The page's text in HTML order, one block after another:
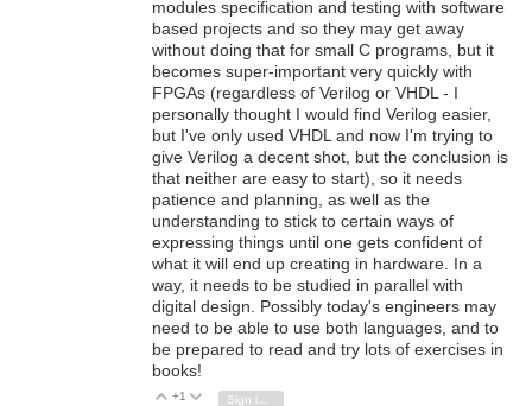
modules specification and testing with software
based projects and so they may get away
without doing that for small C programs, but it
becomes super-important very quickly with
FPGAs (regardless of Verilog or VHDL - I
personally thought I would find Verilog easier,
but I've only used VHDL and now I'm trying to
give Verilog a decent shot, but the conclusion is
that neither are easy to start), so it needs
patience and planning, as well as the
understanding to stick to certain ways of
expressing things until one gets confident of
what it will end up creating in hardware. In a
way, it needs to be studied in parallel with
digital design. Possibly today's engineers may
need to be able to use both languages, and to
be prepared to read and try lots of exercises in
books!
Vote Up
+1 Vote Down